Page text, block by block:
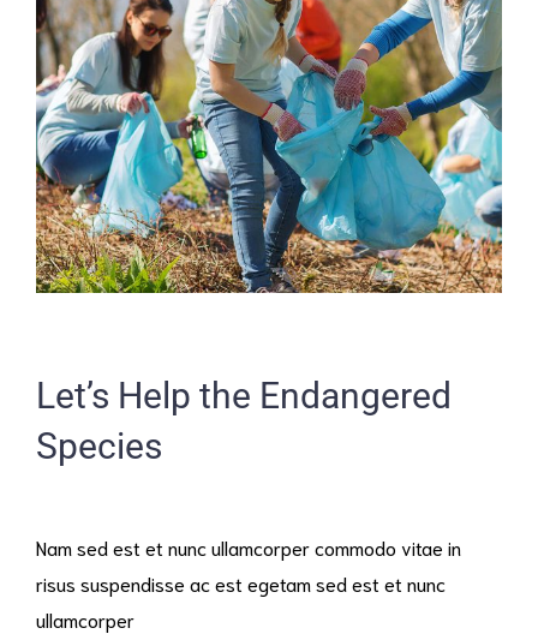
Let’s Help the Endangered
Species
Nam sed est et nunc ullamcorper commodo vitae in
risus suspendisse ac est egetam sed est et nunc
ullamcorper